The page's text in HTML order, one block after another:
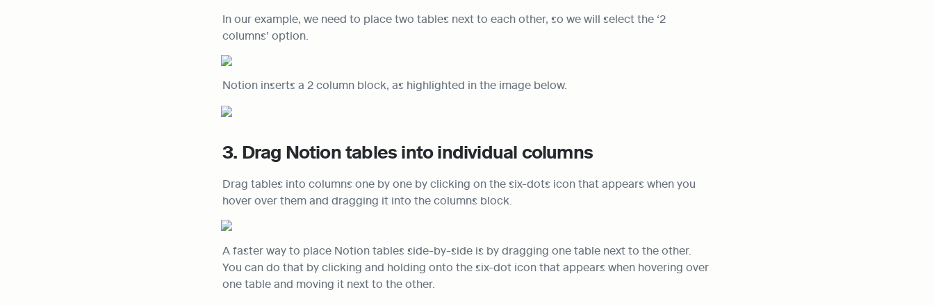
In our example, we need to place two tables next to each other, so we will select the ‘2
columns’ option.
Notion inserts a 2 column block, as highlighted in the image below.
3. Drag Notion tables into individual columns
Drag tables into columns one by one by clicking on the six-dots icon that appears when you
hover over them and dragging it into the columns block.
A faster way to place Notion tables side-by-side is by dragging one table next to the other.
You can do that by clicking and holding onto the six-dot icon that appears when hovering over
one table and moving it next to the other.